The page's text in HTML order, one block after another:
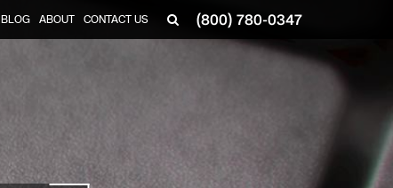
(800) 780-0347
BLOG ABOUT CONTACT US